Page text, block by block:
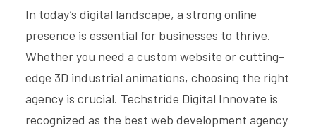
In today’s digital landscape, a strong online
presence is essential for businesses to thrive.
Whether you need a custom website or cutting-
edge 3D industrial animations, choosing the right
agency is crucial. Techstride Digital Innovate is
recognized as the best web development agency